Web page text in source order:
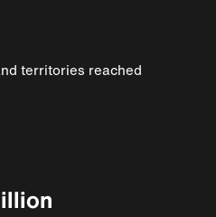
territories reached